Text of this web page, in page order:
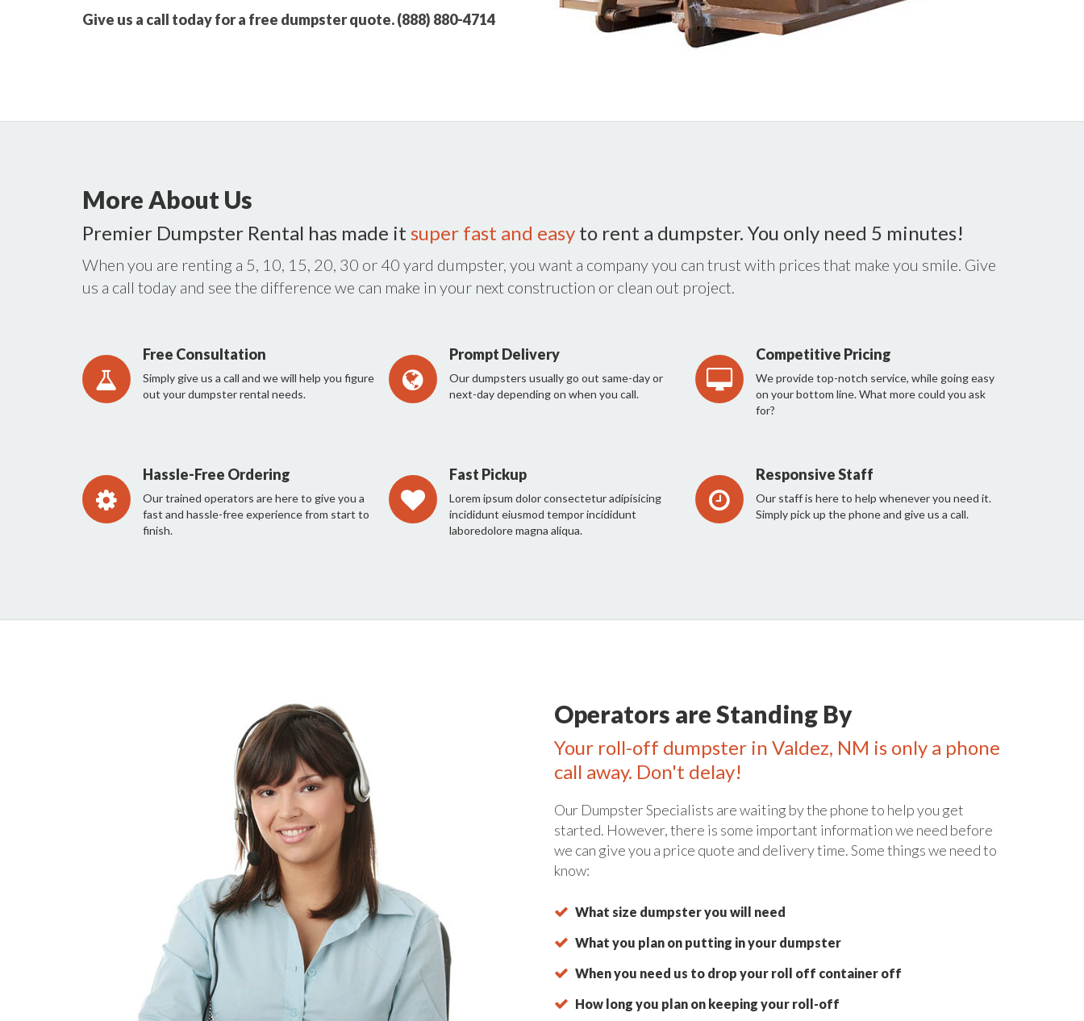
Give us a call today for a free dumpster quote. (888) 880-4714
More About Us
Premier Dumpster Rental has made it super fast and easy to rent a dumpster. You only need 5 minutes!
When you are renting a 5, 10, 15, 20, 30 or 40 yard dumpster, you want a company you can trust with prices that make you smile. Give
us a call today and see the difference we can make in your next construction or clean out project.
Free Consultation
Simply give us a call and we will help you figure
out your dumpster rental needs.
Prompt Delivery
Our dumpsters usually go out same-day or
next-day depending on when you call.
Competitive Pricing
We provide top-notch service, while going easy
on your bottom line. What more could you ask
for?
Hassle-Free Ordering
Our trained operators are here to give you a
fast and hassle-free experience from start to
finish.
Fast Pickup
Lorem ipsum dolor consectetur adipisicing
incididunt eiusmod tempor incididunt
laboredolore magna aliqua.
Responsive Staff
Our staff is here to help whenever you need it.
Simply pick up the phone and give us a call.
Operators are Standing By
Your roll-off dumpster in Valdez, NM is only a phone
call away. Don't delay!
Our Dumpster Specialists are waiting by the phone to help you get
started. However, there is some important information we need before
we can give you a price quote and delivery time. Some things we need to
know:
What size dumpster you will need
What you plan on putting in your dumpster
When you need us to drop your roll off container off
How long you plan on keeping your roll-off